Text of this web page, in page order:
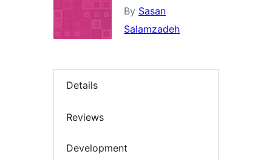
By Sasan
Salamzadeh
Details
Reviews
Development